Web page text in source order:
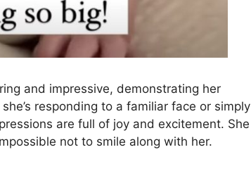
and impressive, demonstrating her
responding to a familiar face or simply
are full of joy and excitement. She
not to smile along with her.